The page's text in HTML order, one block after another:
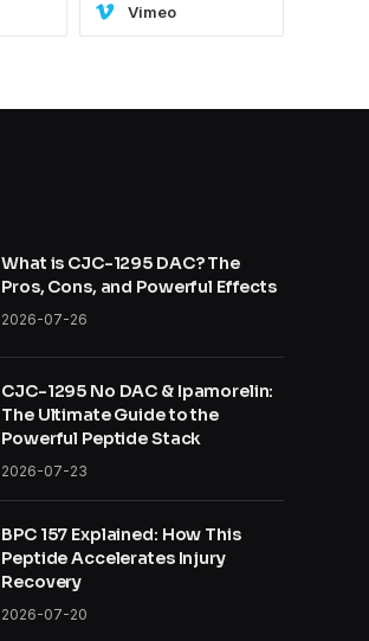
Vimeo
What is CJC-1295 DAC? The
Pros, Cons, and Powerful Effects
2026-07-26
CJC-1295 No DAC & Ipamorelin:
The Ultimate Guide to the
Powerful Peptide Stack
2026-07-23
BPC 157 Explained: How This
Peptide Accelerates Injury
Recovery
2026-07-20